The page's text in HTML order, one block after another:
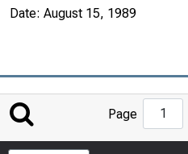
Date: August 15, 1989
to
Page